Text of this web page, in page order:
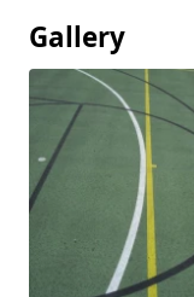
Gallery